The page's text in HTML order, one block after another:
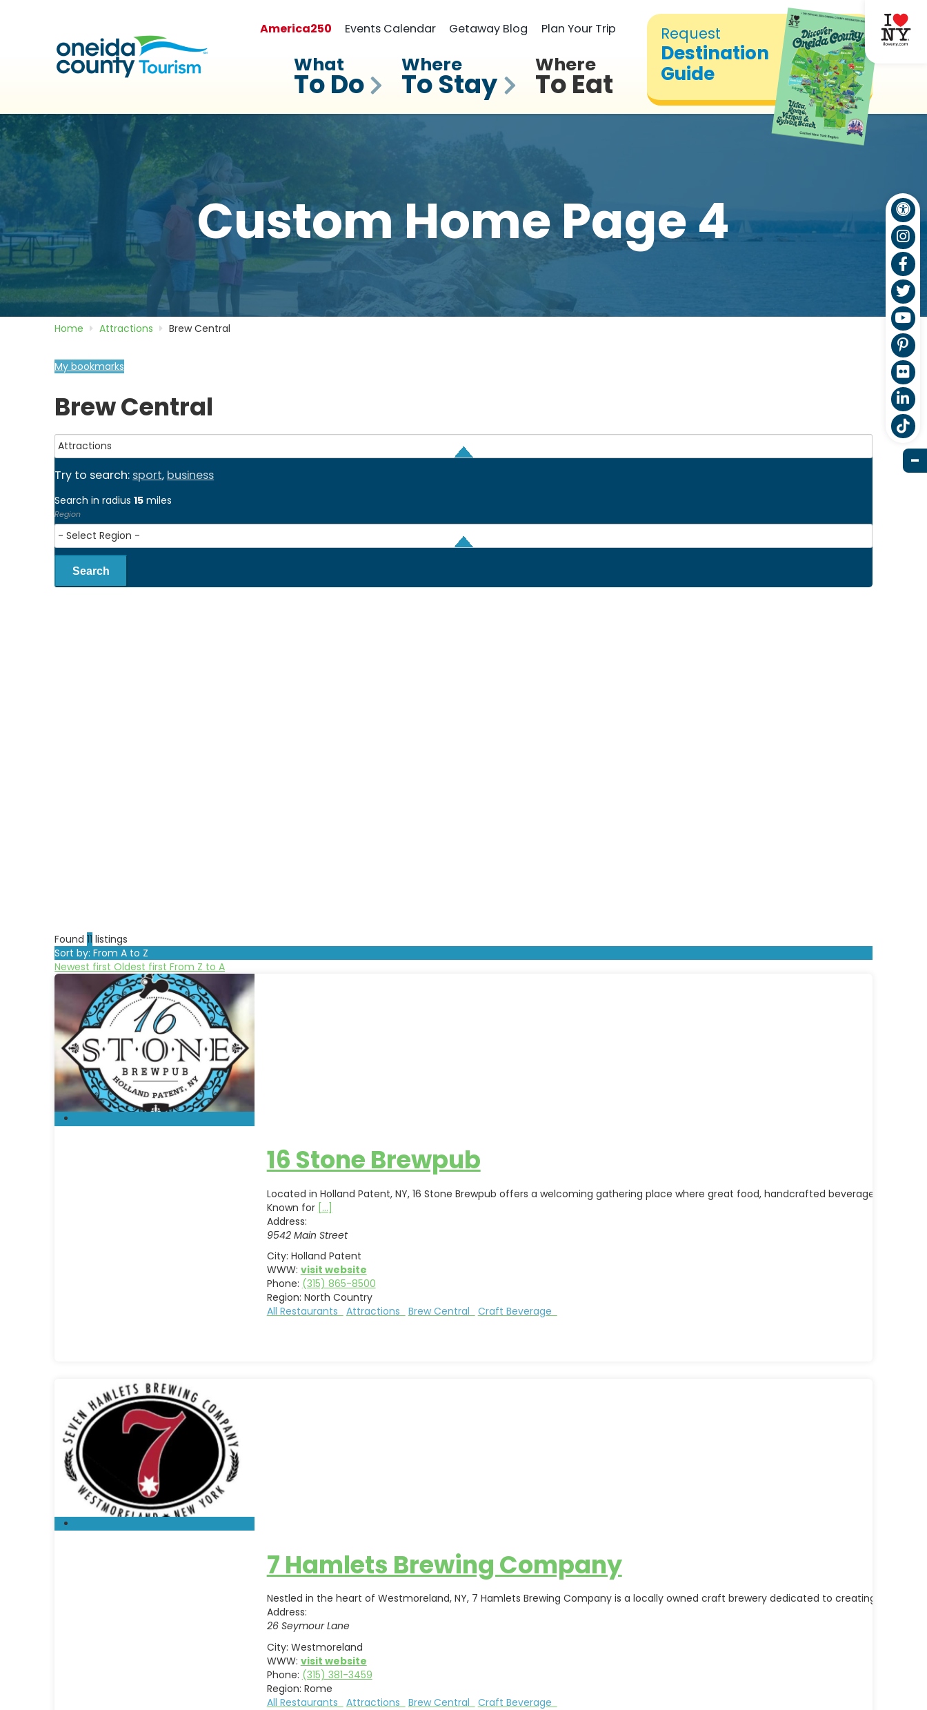
Request
Destination
Guide
America250 Events Calendar Getaway Blog Plan Your Trip
What
To Do
Where
To Stay
Where
To Eat
Custom Home Page 4
Home Attractions Brew Central
My bookmarks
Brew Central
Try to search: sport, business
Search in radius15 miles
Region
Search
Found11 listings
Sort by: From A to Z
Newest firstOldest firstFrom Z to A
16 Stone Brewpub
Located in Holland Patent, NY, 16 Stone Brewpub offers a welcoming gathering place where great food, handcrafted beverages, and
Known for [...]
Address:
9542 Main Street
City: Holland Patent
WWW: visit website
Phone: (315) 865-8500
Region: North Country
All Restaurants
Attractions Brew Central Craft Beverage
7 Hamlets Brewing Company
Nestled in the heart of Westmoreland, NY, 7 Hamlets Brewing Company is a locally owned craft brewery dedicated to creating high-
Address:
26 Seymour Lane
City: Westmoreland
WWW: visit website
Phone: (315) 381-3459
Region: Rome
All Restaurants
Attractions Brew Central Craft Beverage